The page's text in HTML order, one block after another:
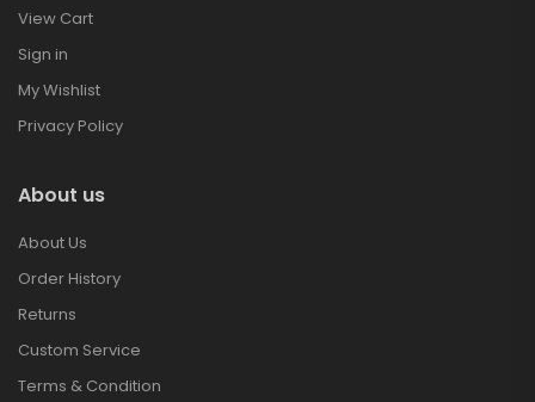
View Cart
Sign in
My Wishlist
Privacy Policy
About us
About Us
Order History
Returns
Custom Service
Terms & Condition